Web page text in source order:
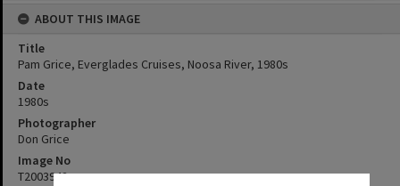
ABOUT THIS IMAGE
Title
Pam Grice, Everglades Cruises, Noosa River, 1980s
Date
1980s
Photographer
Don Grice
Image No
T2003942